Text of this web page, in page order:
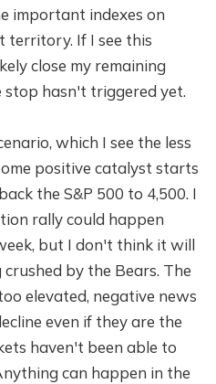
important indexes on
territory. If I see this
close my remaining
stop hasn't triggered yet.
which I see the less
positive catalyst starts
the S&P 500 to 4,500. I
rally could happen
but I don't think it will
by the Bears. The
elevated, negative news
even if they are the
haven't been able to
can happen in the